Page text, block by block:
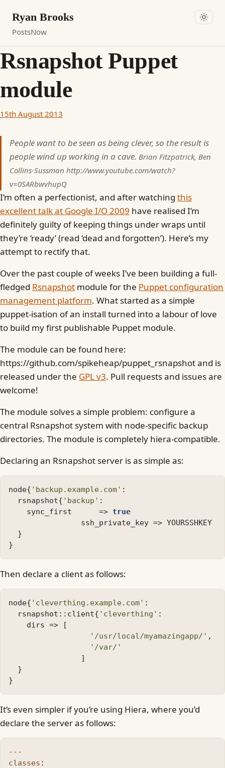
Ryan Brooks
PostsNow
Rsnapshot Puppet
module
15th August 2013
People want to be seen as being clever, so the result is
people wind up working in a cave. Brian Fitzpatrick, Ben
Collins-Sussman http://www.youtube.com/watch?
v=0SARbwvhupQ
I’m often a perfectionist, and after watching this
excellent talk at Google I/O 2009 have realised I’m
definitely guilty of keeping things under wraps until
they’re ‘ready’ (read ‘dead and forgotten’). Here’s my
attempt to rectify that.
Over the past couple of weeks I’ve been building a full-
fledged Rsnapshot module for the Puppet configuration
management platform. What started as a simple
puppet-isation of an install turned into a labour of love
to build my first publishable Puppet module.
The module can be found here:
https://github.com/spikeheap/puppet_rsnapshot and is
released under the GPL v3. Pull requests and issues are
welcome!
The module solves a simple problem: configure a
central Rsnapshot system with node-specific backup
directories. The module is completely hiera-compatible.
Declaring an Rsnapshot server is as simple as:
node{ 'backup.example.com' :
rsnapshot{ 'backup' :
sync_first
=> true
ssh_private_key => YOURSSHKEY
}
}
Then declare a client as follows:
node{ 'cleverthing.example.com' :
rsnapshot :: client{ 'cleverthing' :
dirs =>
[
'/usr/local/myamazingapp/' ,
'/var/'
]
}
}
It’s even simpler if you’re using Hiera, where you’d
declare the server as follows:
---
classes :